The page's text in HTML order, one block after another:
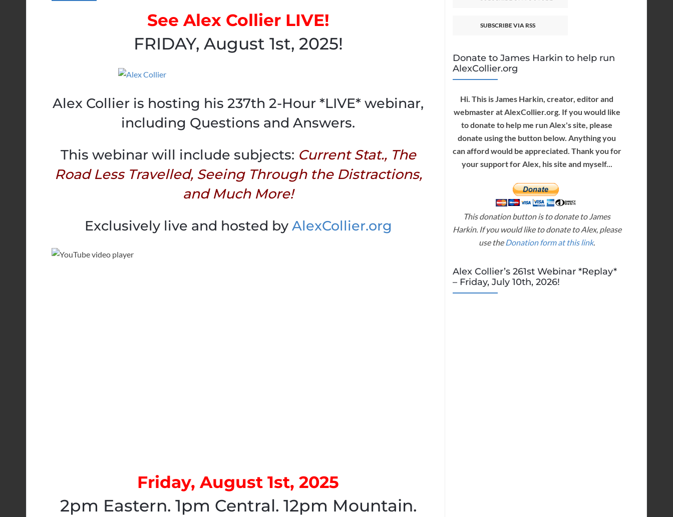
See Alex Collier LIVE!
FRIDAY, August 1st, 2025!
Alex Collier is hosting his 237th 2-Hour *LIVE* webinar,
including Questions and Answers.
This webinar will include subjects: Current Stat., The
Road Less Travelled, Seeing Through the Distractions,
and Much More!
Exclusively live and hosted by AlexCollier.org
Friday, August 1st, 2025
2pm Eastern. 1pm Central. 12pm Mountain.
SUBSCRIBE VIA RSS
Donate to James Harkin to help run
AlexCollier.org
Hi. This is James Harkin, creator, editor and
webmaster at AlexCollier.org. If you would like
to donate to help me run Alex's site, please
donate using the button below. Anything you
can afford would be appreciated. Thank you for
your support for Alex, his site and myself...
This donation button is to donate to James
Harkin. If you would like to donate to Alex, please
use theDonation form at this link.
Alex Collier’s 261st Webinar *Replay*
– Friday, July 10th, 2026!